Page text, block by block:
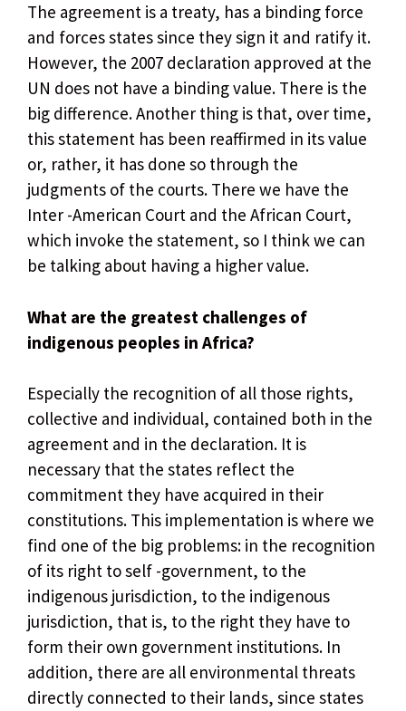
The agreement is a treaty, has a binding force
and forces states since they sign it and ratify it.
However, the 2007 declaration approved at the
UN does not have a binding value. There is the
big difference. Another thing is that, over time,
this statement has been reaffirmed in its value
or, rather, it has done so through the
judgments of the courts. There we have the
Inter -American Court and the African Court,
which invoke the statement, so I think we can
be talking about having a higher value.
What are the greatest challenges of
indigenous peoples in Africa?
Especially the recognition of all those rights,
collective and individual, contained both in the
agreement and in the declaration. It is
necessary that the states reflect the
commitment they have acquired in their
constitutions. This implementation is where we
find one of the big problems: in the recognition
of its right to self -government, to the
indigenous jurisdiction, to the indigenous
jurisdiction, that is, to the right they have to
form their own government institutions. In
addition, there are all environmental threats
directly connected to their lands, since states